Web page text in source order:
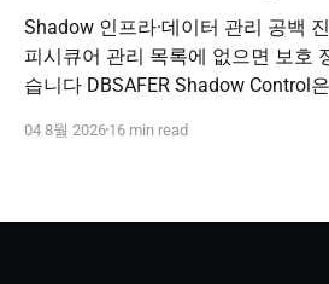
Shadow 인프라·데이터 관리 공백
피시큐어 관리 목록에 없으면 보호 정책도 적용하기 어렵
습니다 DBSAFER Shadow Control은 내부 인프라와 데이
나의 보안 운영 흐름으로 제공합니다. DBSAFER
04 8월 2026 16 min read